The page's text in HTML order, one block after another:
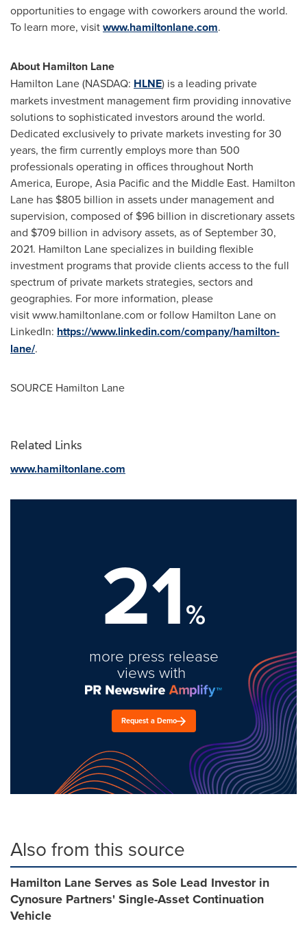
opportunities to engage with coworkers around the world.
To learn more, visitwww.hamiltonlane.com.
About Hamilton Lane
Hamilton Lane (NASDAQ: HLNE) is a leading private
markets investment management firm providing innovative
solutions to sophisticated investors around the world.
Dedicated exclusively to private markets investing for 30
years, the firm currently employs more than 500
professionals operating in offices throughout North
America, Europe, Asia Pacificand the Middle East. Hamilton
Lane has $805 billion in assets under management and
supervision, composed of $96 billion in discretionary assets
and $709 billion in advisory assets, as ofSeptember 30,
2021. Hamilton Lane specializes in building flexible
investment programs that provide clients access to the full
spectrum of private markets strategies, sectors and
geographies. For more information, please
visit www.hamiltonlane.com or follow Hamilton Lane on
LinkedIn: https://www.linkedin.com/company/hamilton-
lane/.
SOURCE Hamilton Lane
Related Links
www.hamiltonlane.com
21%
more press release
views with
Request a Demo
Also from this source
Hamilton Lane Serves as Sole Lead Investor in
Cynosure Partners' Single-Asset Continuation
Vehicle